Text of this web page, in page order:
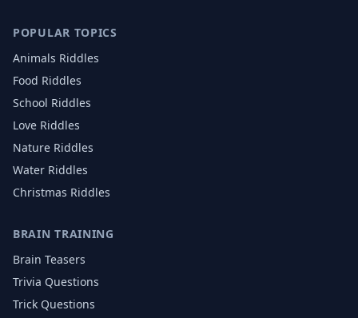
POPULAR TOPICS
Animals Riddles
Food Riddles
School Riddles
Love Riddles
Nature Riddles
Water Riddles
Christmas Riddles
BRAIN TRAINING
Brain Teasers
Trivia Questions
Trick Questions